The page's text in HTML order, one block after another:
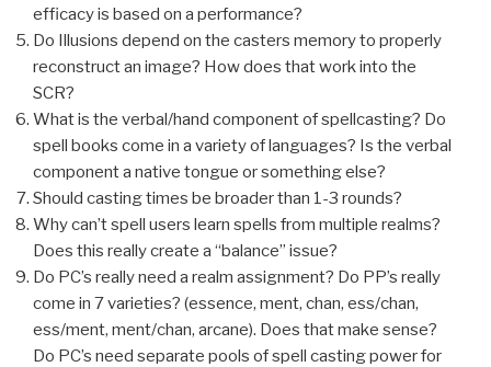
efficacy is based on a performance?
Do Illusions depend on the casters memory to properly
reconstruct an image? How does that work into the
SCR?
What is the verbal/hand component of spellcasting? Do
spell books come in a variety of languages? Is the verbal
component a native tongue or something else?
Should casting times be broader than 1-3 rounds?
Why can’t spell users learn spells from multiple realms?
Does this really create a “balance” issue?
Do PC’s really need a realm assignment? Do PP’s really
come in 7 varieties? (essence, ment, chan, ess/chan,
ess/ment, ment/chan, arcane). Does that make sense?
Do PC’s need separate pools of spell casting power for